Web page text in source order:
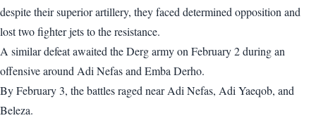
despite their superior artillery, they faced determined opposition and
lost two fighter jets to the resistance.
A similar defeat awaited the Derg army on February 2 during an
offensive around Adi Nefas and Emba Derho.
By February 3, the battles raged near Adi Nefas, Adi Yaeqob, and
Beleza.